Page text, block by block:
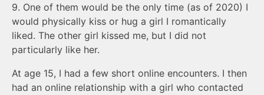
9. One of them would be the only time (as of 2020) I
would physically kiss or hug a girl I romantically
liked. The other girl kissed me, but I did not
particularly like her.
At age 15, I had a few short online encounters. I then
had an online relationship with a girl who contacted